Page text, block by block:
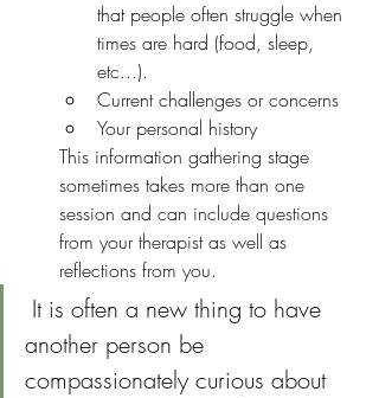
that people often struggle when
times are hard (food, sleep,
etc...).
Current challenges or concerns
Your personal history
This information gathering stage
sometimes takes more than one
session and can include questions
from your therapist as well as
reflections from you.
It is often a new thing to have
another person be
compassionately curious about